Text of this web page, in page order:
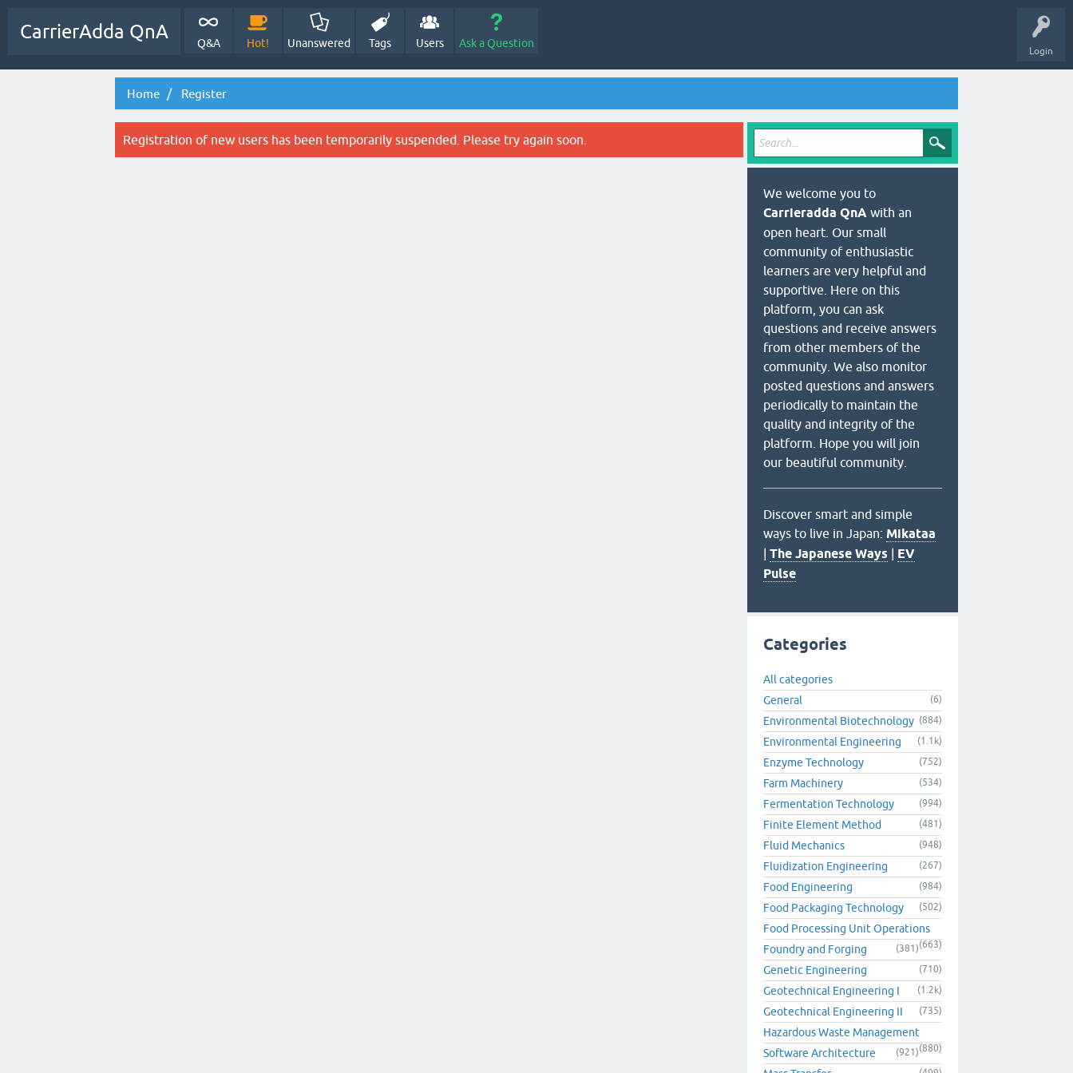
Login
CarrierAdda QnA
Q&A Hot! Unanswered Tags Users Ask a Question
Home Register
Registration of new users has been temporarily suspended. Please try again soon.
We welcome you to
Carrieradda QnA with an
open heart. Our small
community of enthusiastic
learners are very helpful and
supportive. Here on this
platform, you can ask
questions and receive answers
from other members of the
community. We also monitor
posted questions and answers
periodically to maintain the
quality and integrity of the
platform. Hope you will join
our beautiful community.
Discover smart and simple
ways to live in Japan: Mikataa
| The Japanese Ways | EV
Pulse
Categories
All categories
General
(6)
Environmental Biotechnology (884)
Environmental Engineering (1.1k)
Enzyme Technology (752)
Farm Machinery (534)
Fermentation Technology (994)
Finite Element Method (481)
Fluid Mechanics (948)
Fluidization Engineering (267)
Food Engineering (984)
Food Packaging Technology (502)
Food Processing Unit Operations
(663)
Foundry and Forging (381)
Genetic Engineering (710)
Geotechnical Engineering I (1.2k)
Geotechnical Engineering II (735)
Hazardous Waste Management
(880)
Software Architecture (921)